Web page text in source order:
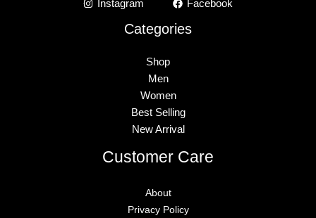
Instagram Facebook
Categories
Shop
Men
Women
Best Selling
New Arrival
Customer Care
About
Privacy Policy